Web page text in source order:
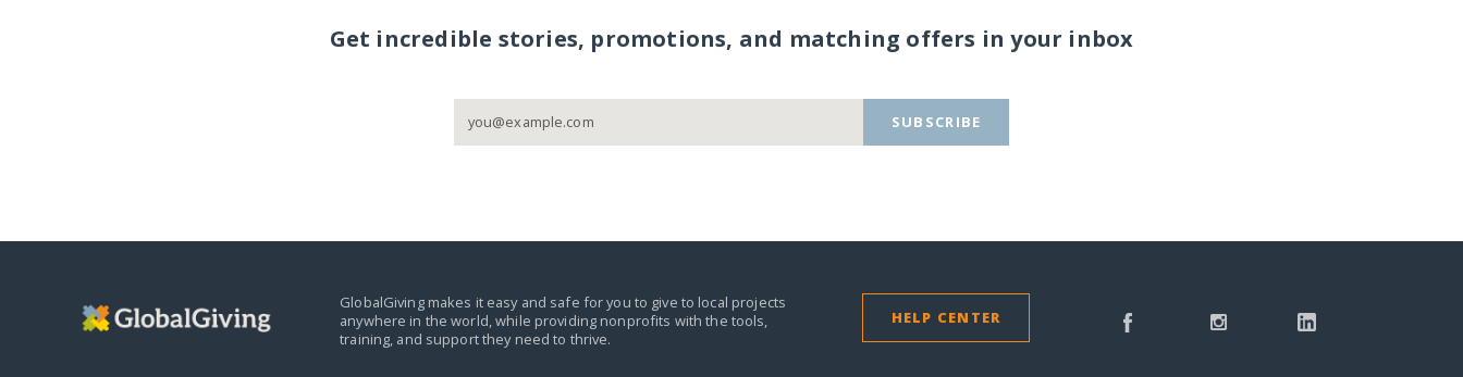
Get incredible stories, promotions, and matching offers in your inbox
SUBSCRIBE
GlobalGiving makes it easy and safe for you to give to local projects
anywhere in the world,while providing nonprofits with the tools,
training, and support they need to thrive.
HELP CENTER